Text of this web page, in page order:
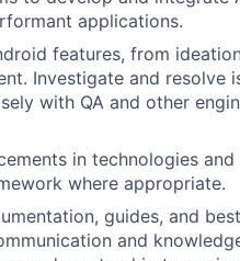
applications.
features, from
Investigate and resolve
with QA and other
in technologies
where appropriate.
guides, and
and